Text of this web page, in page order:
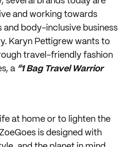
and working towards
body-inclusive business
Karyn Pettigrew wants to
travel-friendly fashion
a “1 Bag Travel Warrior
at home or to lighten the
is designed with